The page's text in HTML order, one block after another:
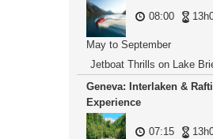
08:00
May to September
Jetboat Thrills on Lake
Geneva: Interlaken &
Experience
07:15